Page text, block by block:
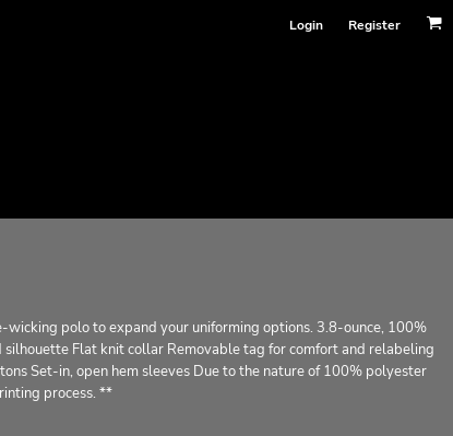
Login Register
polo to expand your uniforming options. 3.8-ounce, 100%
Flat knit collar Removable tag for comfort and relabeling
Set-in, open hem sleeves Due to the nature of 100% polyester
process. **